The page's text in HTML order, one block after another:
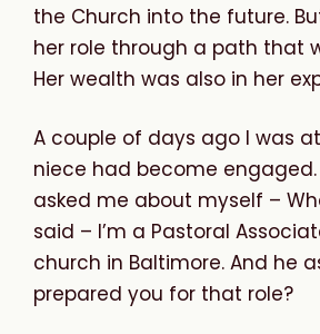
the Church into the future.
her role through a path that
Her wealth was also in her
A couple of days ago I was
niece had become
asked me about myself –
said – I’m a Pastoral
church in Baltimore. And he
prepared you for that role?